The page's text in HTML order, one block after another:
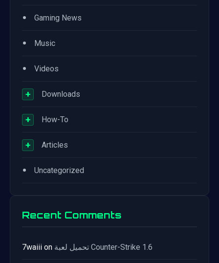
• Gaming News
• Music
• Videos
+ Downloads
+ How-To
+ Articles
• Uncategorized
Recent Comments
7waiii on تحميل لعبة Counter-Strike 1.6